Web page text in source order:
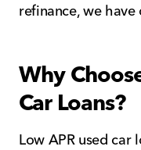
refinance, we
Why
Car Loans?
Low APR used car